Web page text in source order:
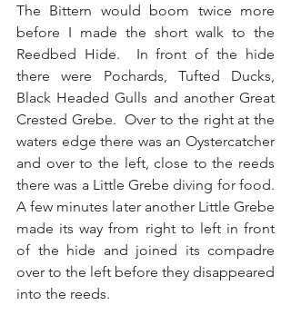
The Bittern would boom twice more
before I made the short walk to the
Reedbed Hide.  In front of the hide
there were Pochards, Tufted Ducks,
Black Headed Gulls and another Great
Crested Grebe.  Over to the right at the
waters edge there was an Oystercatcher
and over to the left, close to the reeds
there was a Little Grebe diving for food.
A few minutes later another Little Grebe
made its way from right to left in front
of the hide and joined its compadre
over to the left before they disappeared
into the reeds.